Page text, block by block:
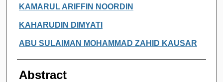
KAMARUL ARIFFIN NOORDIN
KAHARUDIN DIMYATI
ABU SULAIMAN MOHAMMAD ZAHID KAUSAR
Abstract